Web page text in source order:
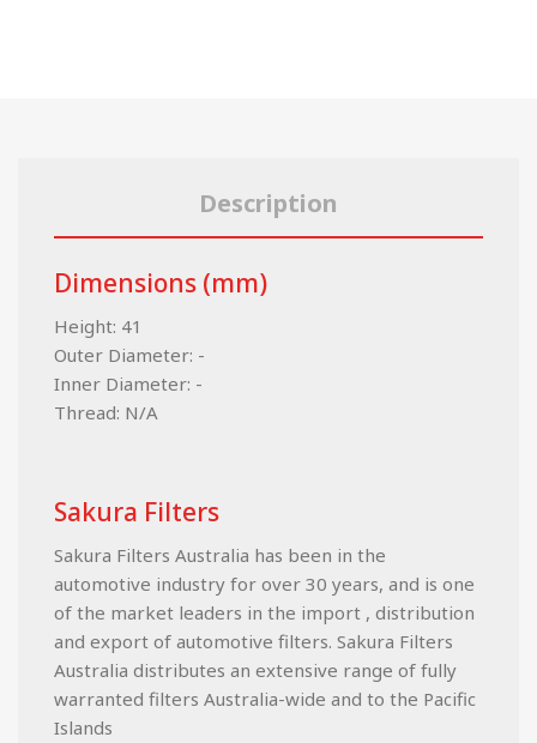
Description
Dimensions (mm)
Height: 41
Outer Diameter: -
Inner Diameter: -
Thread: N/A
Sakura Filters
Sakura Filters Australia has been in the
automotive industry for over 30 years, and is one
of the market leaders in the import , distribution
and export of automotive filters. Sakura Filters
Australia distributes an extensive range of fully
warranted filters Australia-wide and to the Pacific
Islands